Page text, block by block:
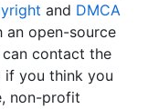
and DMCA
an open-source
contact the
if you think you
non-profit